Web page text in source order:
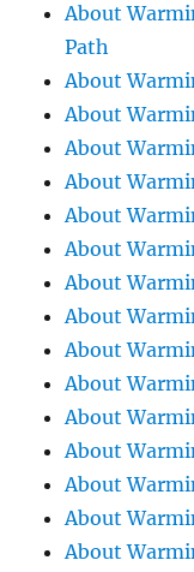
About
Path
About
About
About
About
About
About
About
About
About
About
About
About
About
About
About